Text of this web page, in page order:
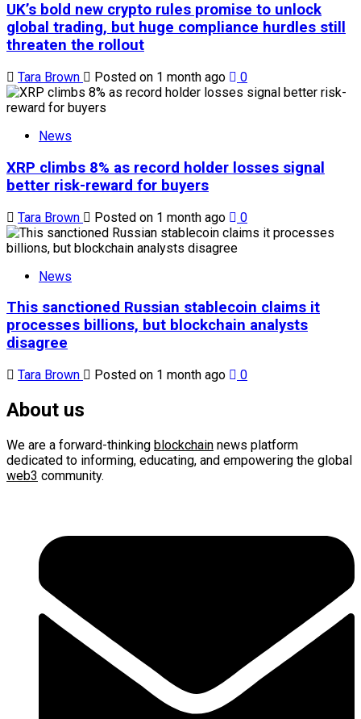
UK’s bold new crypto rules promise to unlock
global trading, but huge compliance hurdles still
threaten the rollout
Tara Brown Posted on 1 month ago 0
News
XRP climbs 8% as record holder losses signal
better risk-reward for buyers
Tara Brown Posted on 1 month ago 0
News
This sanctioned Russian stablecoin claims it
processes billions, but blockchain analysts
disagree
Tara Brown Posted on 1 month ago 0
About us
We are a forward-thinking blockchain news platform
dedicated to informing, educating, and empowering the global
web3 community.